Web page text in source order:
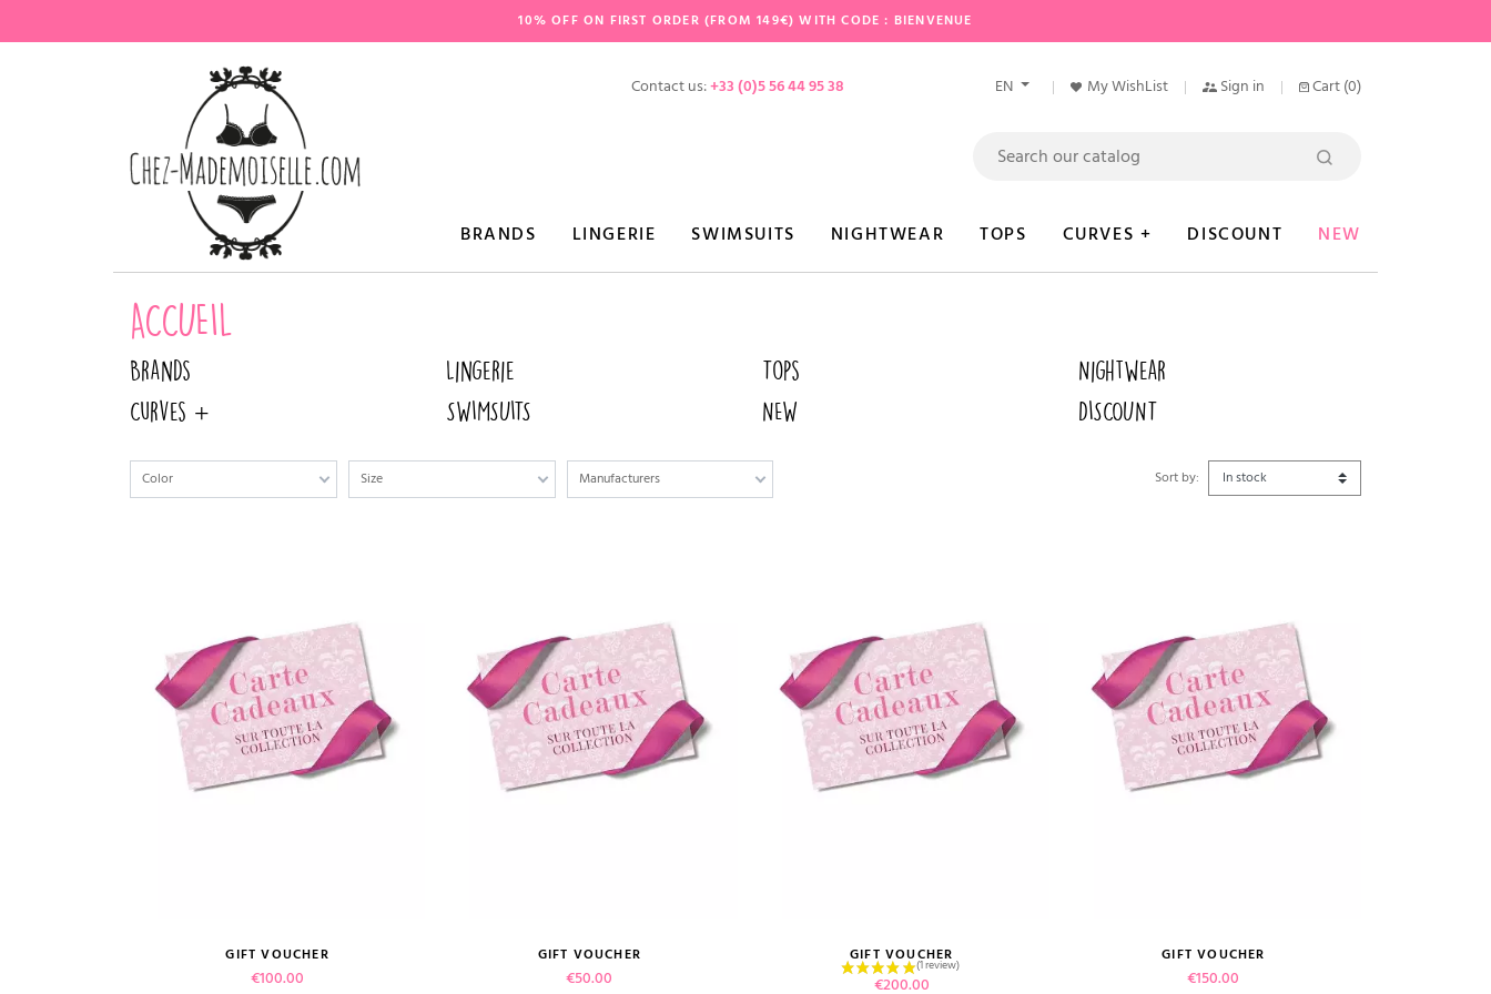
10% OFF ON FIRST ORDER (FROM 149€) WITH CODE : BIENVENUE
Contact us:+33 (0)5 56 44 95 38 EN My WishList Sign in Cart (0)
BRANDS LINGERIE SWIMSUITS NIGHTWEAR TOPS CURVES + DISCOUNT NEW
ACCUEIL
Brands Lingerie Tops
Nightwear
Curves +
SWIMSUITS NEW DISCOUNT
Color Size Manufacturers Sort by:
VIEW PRODUCT
GIFT VOUCHER
Price
€100.00 VIEW PRODUCT
GIFT VOUCHER
Price
€50.00 VIEW PRODUCT
GIFT VOUCHER
Price
€200.00
VIEW PRODUCT
GIFT VOUCHER
Price
€150.00